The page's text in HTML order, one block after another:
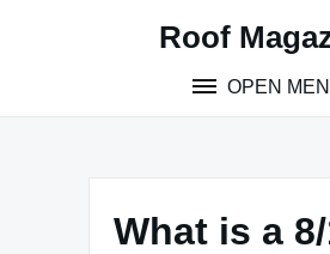
Roof
OPEN
What is a